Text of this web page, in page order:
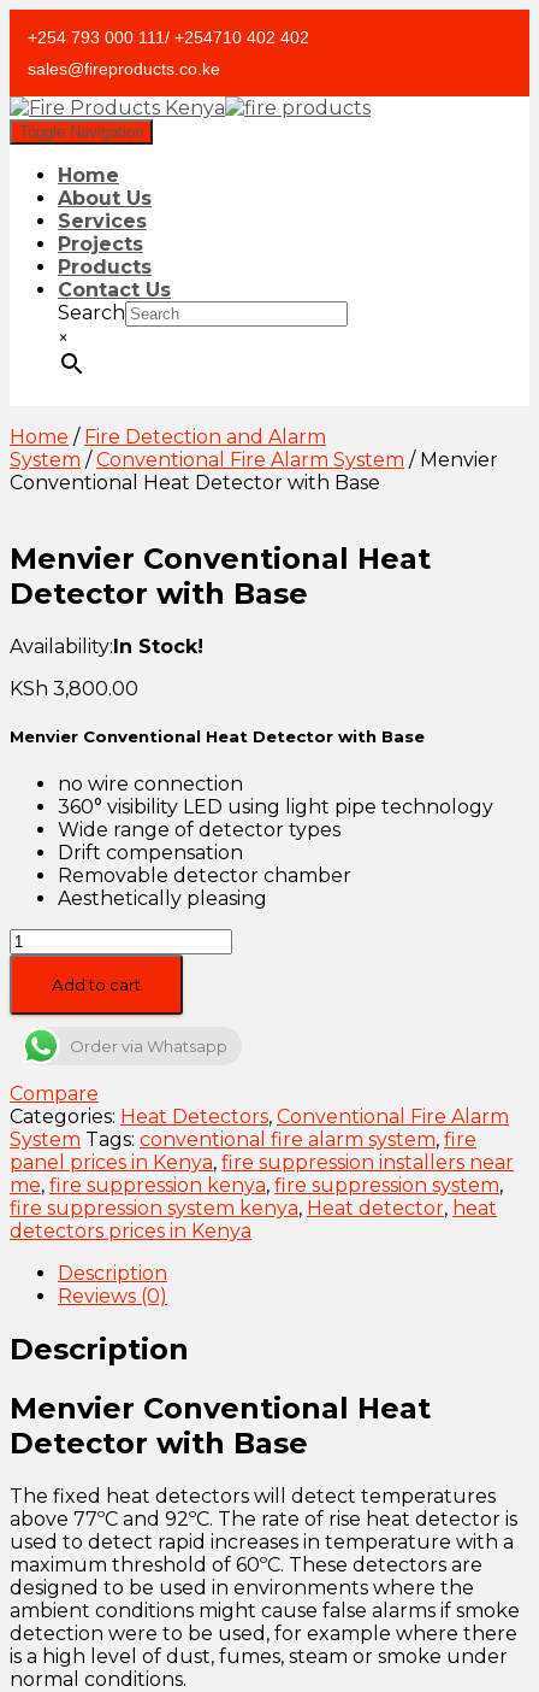
+254 793 000 111/ +254710 402 402
sales@fireproducts.co.ke
Toggle Navigation
Home
About Us
Services
Projects
Products
Contact Us
Search
×
Home / Fire Detection and Alarm
System /Conventional Fire Alarm System / Menvier
Conventional Heat Detector with Base
Menvier Conventional Heat
Detector with Base
Availability:In Stock!
KSh 3,800.00
Menvier Conventional Heat Detector with Base
no wire connection
360° visibility LED using light pipe technology
Wide range of detector types
Drift compensation
Removable detector chamber
Aesthetically pleasing
Menvier
Conventional
Heat
Detector
with
Base
Add to cart
Order via Whatsapp
Compare
Categories: Heat Detectors, Conventional Fire Alarm
System Tags: conventional fire alarm system, fire
panel prices in Kenya, fire suppression installers near
me, fire suppression kenya, fire suppression system,
fire suppression system kenya, Heat detector, heat
detectors prices in Kenya
Description
Reviews (0)
Description
Menvier Conventional Heat
Detector with Base
The fixed heat detectors will detect temperatures
above 77ºC and 92ºC. The rate of rise heat detector is
used to detect rapid increases in temperature with a
maximum threshold of 60ºC. These detectors are
designed to be used in environments where the
ambient conditions might cause false alarms if smoke
detection were to be used, for example where there
is a high level of dust, fumes, steam or smoke under
normal conditions.